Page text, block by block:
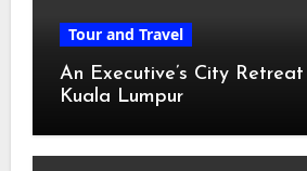
Tour and Travel
An Executive’s City
Kuala Lumpur